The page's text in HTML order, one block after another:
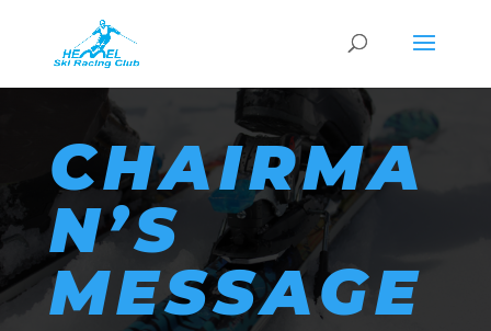
CHAIRMA
N’S
MESSAGE